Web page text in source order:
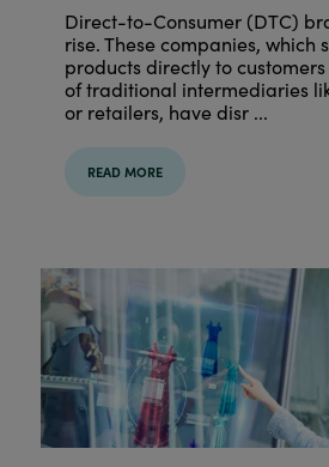
Direct-to-Consumer (DTC)
rise. These companies, which
products directly to
of traditional intermediaries
or retailers, have disr ...
READ MORE